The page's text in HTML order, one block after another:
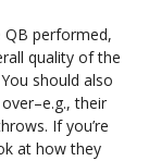
QB performed,
quality of the
should also
their
If you’re
at how they